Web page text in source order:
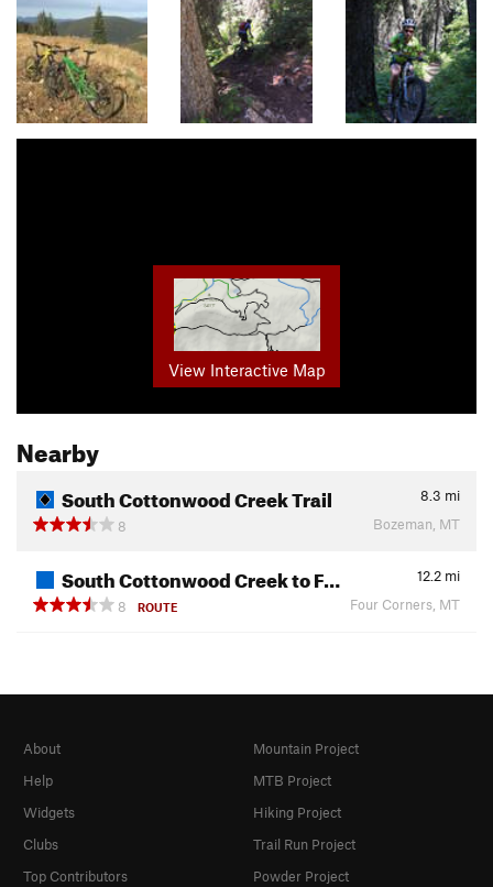
View Interactive Map
Nearby
South Cottonwood Creek Trail 8.3 mi
8
Bozeman, MT
South Cottonwood Creek to F… 12.2 mi
8
ROUTE Four Corners, MT
About
Help
Widgets
Clubs
Top Contributors
Mountain Project
MTB Project
Hiking Project
Trail Run Project
Powder Project